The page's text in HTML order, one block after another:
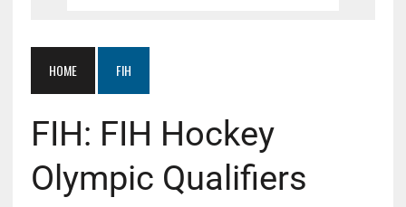
HOME FIH
FIH: FIH Hockey
Olympic Qualifiers